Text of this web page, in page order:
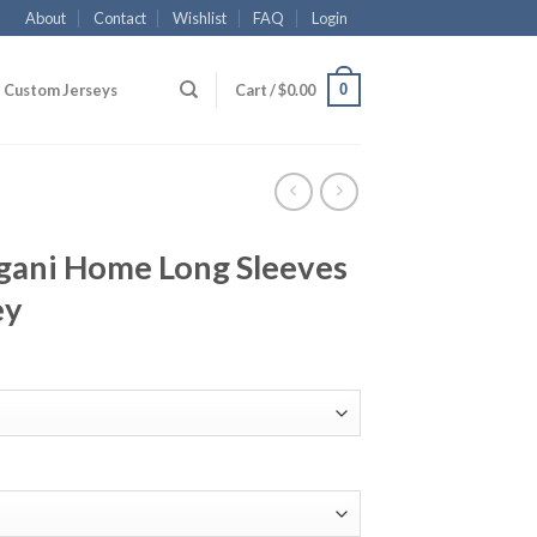
About Contact Wishlist FAQ Login
Custom Jerseys Cart /$0.00 0
Home Long Sleeves